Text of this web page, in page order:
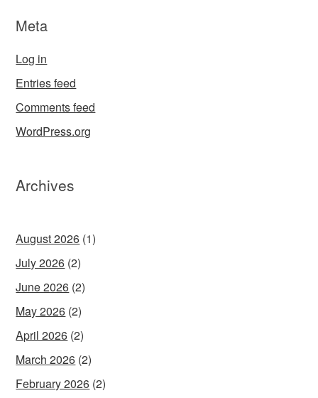
Meta
Log in
Entries feed
Comments feed
WordPress.org
Archives
August 2026 (1)
July 2026 (2)
June 2026 (2)
May 2026 (2)
April 2026 (2)
March 2026 (2)
February 2026 (2)